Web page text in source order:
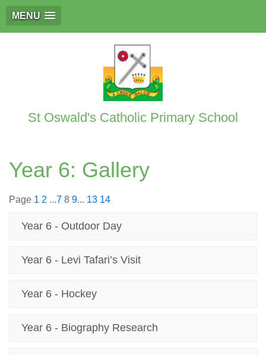
MENU
St Oswald's Catholic Primary School
Year 6: Gallery
Page 1 2 ...7 8 9... 13 14
Year 6 - Outdoor Day
Year 6 - Levi Tafari’s Visit
Year 6 - Hockey
Year 6 - Biography Research